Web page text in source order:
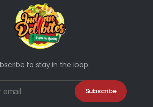
to stay in the loop.
Subscribe